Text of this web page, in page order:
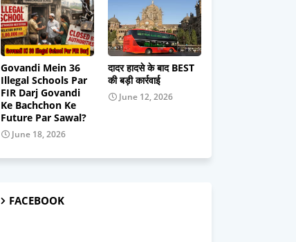
Govandi Mein 36
Illegal Schools Par
FIR Darj Govandi
Ke Bachchon Ke
Future Par Sawal?
June 18, 2026
दादर हादसे के बाद BEST
की बड़ी कार्रवाई
June 12, 2026
FACEBOOK